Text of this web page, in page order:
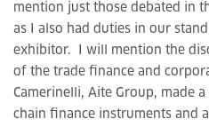
mention just those debated in
as I also had duties in our
exhibitor. I will mention the
of the trade finance and
Camerinelli, Aite Group, made
chain finance instruments and